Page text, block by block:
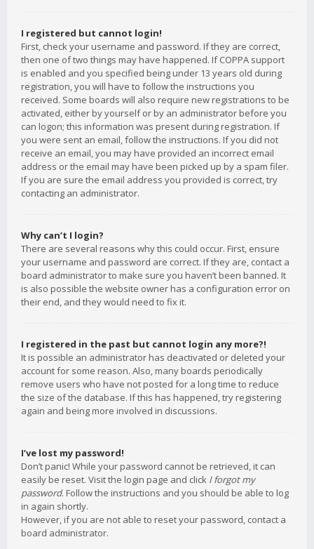
I registered but cannot login!
First, check your username and password. If they are correct,
then one of two things may have happened. If COPPA support
is enabled and you specified being under 13 years old during
registration, you will have to follow the instructions you
received. Some boards will also require new registrations to be
activated, either by yourself or by an administrator before you
can logon; this information was present during registration. If
you were sent an email, follow the instructions. If you did not
receive an email, you may have provided an incorrect email
address or the email may have been picked up by a spam filer.
If you are sure the email address you provided is correct, try
contacting an administrator.
Why can’t I login?
There are several reasons why this could occur. First, ensure
your username and password are correct. If they are, contact a
board administrator to make sure you haven’t been banned. It
is also possible the website owner has a configuration error on
their end, and they would need to fix it.
I registered in the past but cannot login any more?!
It is possible an administrator has deactivated or deleted your
account for some reason. Also, many boards periodically
remove users who have not posted for a long time to reduce
the size of the database. If this has happened, try registering
again and being more involved in discussions.
I’ve lost my password!
Don’t panic! While your password cannot be retrieved, it can
easily be reset. Visit the login page and click I forgot my
password. Follow the instructions and you should be able to log
in again shortly.
However, if you are not able to reset your password, contact a
board administrator.